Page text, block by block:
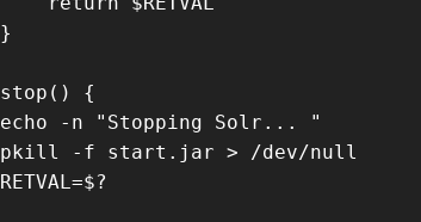
}
stop() {
echo -n "Stopping Solr... "
pkill -f start.jar > /dev/null
RETVAL=$?